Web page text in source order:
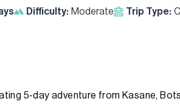
Difficulty: Moderate Trip Type:
5-day adventure from Kasane,